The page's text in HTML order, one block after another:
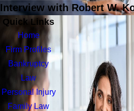
Interview with Robert W.
Quick Links
Home
Firm Profiles
Bankruptcy
Law
Personal Injury
Family Law